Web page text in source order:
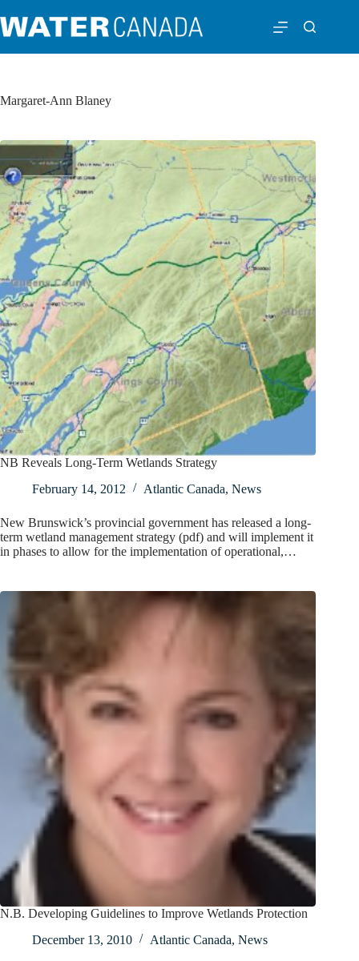
Margaret-Ann Blaney
NB Reveals Long-Term Wetlands Strategy
February 14, 2012
Atlantic Canada, News
New Brunswick’s provincial government has released a long-
term wetland management strategy (pdf) and will implement it
in phases to allow for the implementation of operational,…
N.B. Developing Guidelines to Improve Wetlands Protection
December 13, 2010
Atlantic Canada, News